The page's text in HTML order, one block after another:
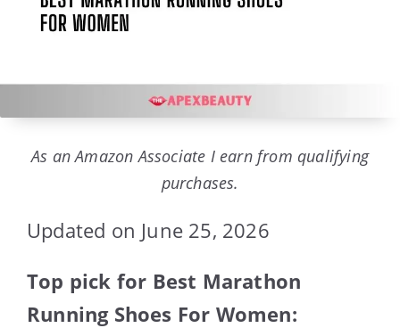
As an Amazon Associate I earn from qualifying
purchases.
Updated on June 25, 2026
Top pick for Best Marathon
Running Shoes For Women: